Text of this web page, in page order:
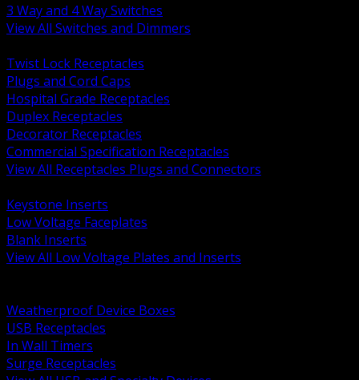
3 Way and 4 Way Switches
View All Switches and Dimmers
Twist Lock Receptacles
Plugs and Cord Caps
Hospital Grade Receptacles
Duplex Receptacles
Decorator Receptacles
Commercial Specification Receptacles
View All Receptacles Plugs and Connectors
Keystone Inserts
Low Voltage Faceplates
Blank Inserts
View All Low Voltage Plates and Inserts
Weatherproof Device Boxes
USB Receptacles
In Wall Timers
Surge Receptacles